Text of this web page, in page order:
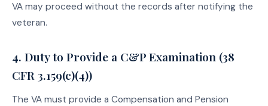
VA may proceed without the records after notifying the
veteran.
4. Duty to Provide a C&P Examination (38
CFR 3.159(c)(4))
The VA must provide a Compensation and Pension